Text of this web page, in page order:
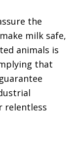
the
milk safe,
animals is
that
relentless